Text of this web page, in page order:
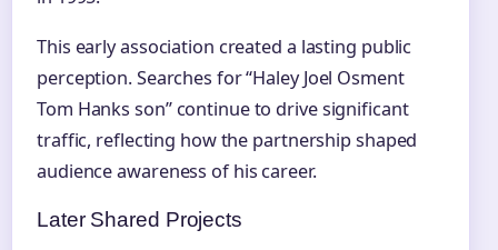
This early association created a lasting public
perception. Searches for “Haley Joel Osment
Tom Hanks son” continue to drive significant
traffic, reflecting how the partnership shaped
audience awareness of his career.
Later Shared Projects